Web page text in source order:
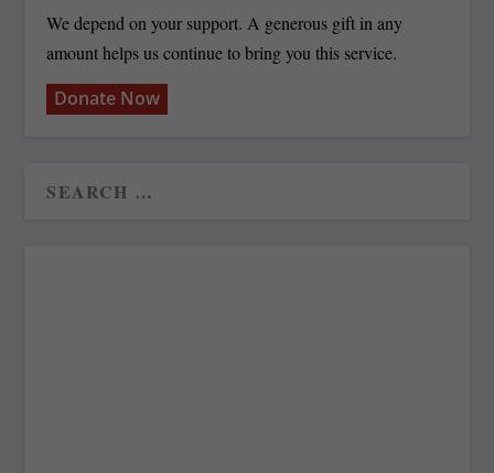
We depend on your support. A generous gift in any
amount helps us continue to bring you this service.
Donate Now